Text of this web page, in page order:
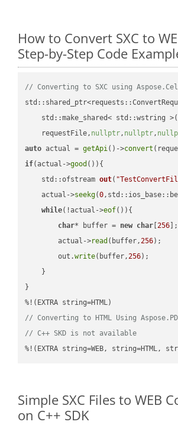
How to Convert SXC to
Step-by-Step Code
// Converting to SXC using
    std::make_shared< std::wstring >(
    requestFile,
nullptr, nullptr,
auto actual = getApi()->convert
if(actual->good ()){
std::ofstream out(
    actual->
seekg(0
while(!actual->eof()){
char* buffer = new char [256 ];
        actual->
read (buffer,256);
        out.
write(buffer,256);
    }
}
// Converting to HTML Using
// C++ SKD is not available
%!(EXTRA string=WEB, string=HTML,
Simple SXC Files to WEB
on C++ SDK